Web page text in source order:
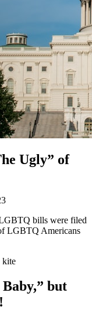
Ugly” of
bills were filed
LGBTQ Americans
Baby,” but